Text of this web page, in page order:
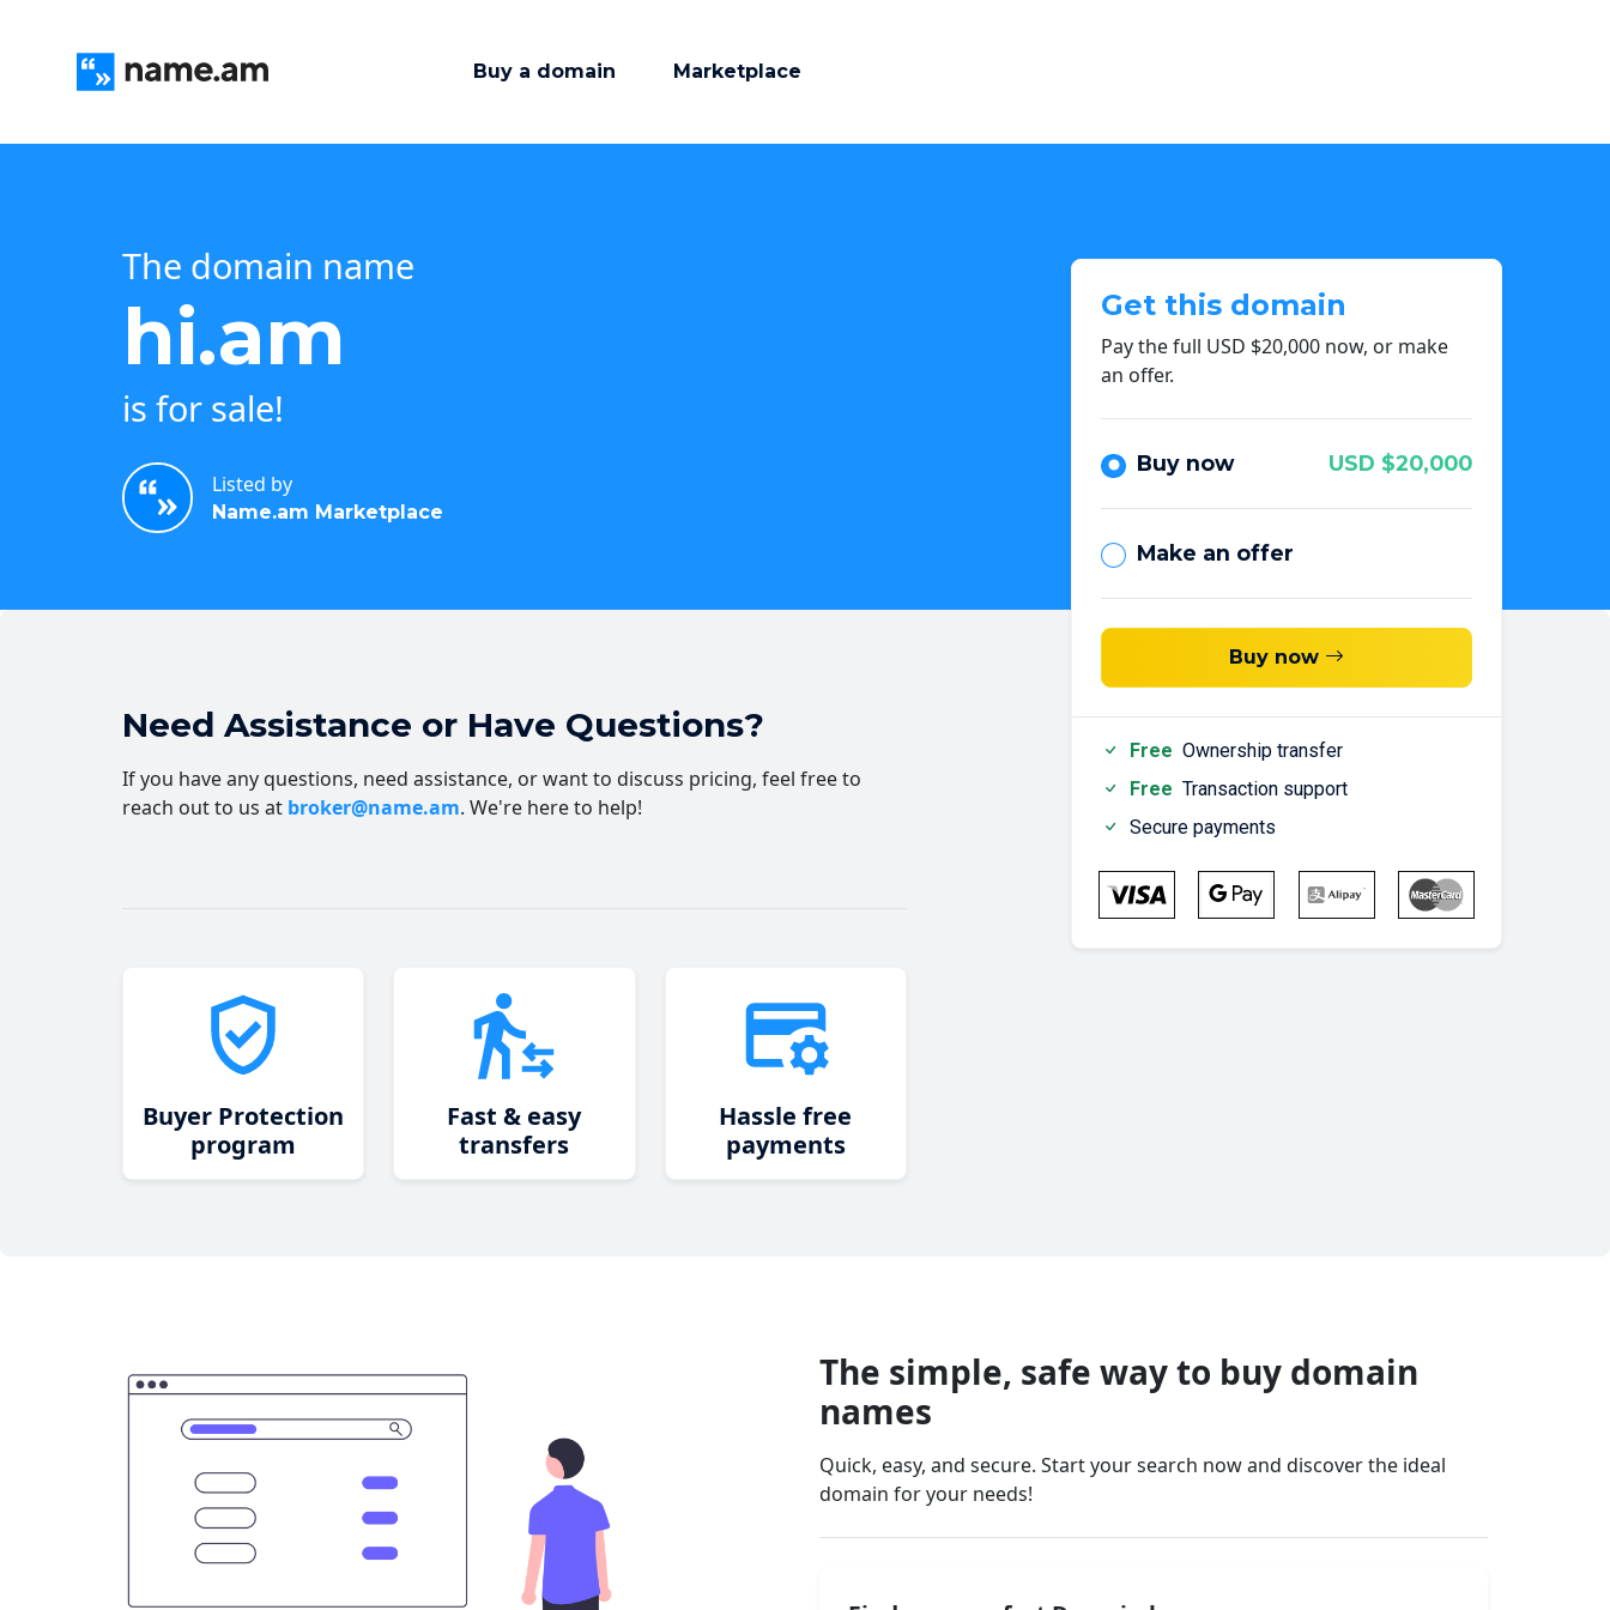
Buy a domain Marketplace
The domain name
hi.am
is for sale!
Listed by
Name.am Marketplace
Get this domain
Pay the full USD $20,000 now, or make
an offer.
Buy now USD $20,000
Make an offer
Buy now
Free Ownership transfer
Free Transaction support
Secure payments
Need Assistance or Have Questions?
If you have any questions, need assistance, or want to discuss pricing, feel free to
reach out to us at broker@name.am. We're here to help!
Buyer Protection
program
Fast & easy
transfers
Hassle free
payments
The simple, safe way to buy domain
names
Quick, easy, and secure. Start your search now and discover the ideal
domain for your needs!